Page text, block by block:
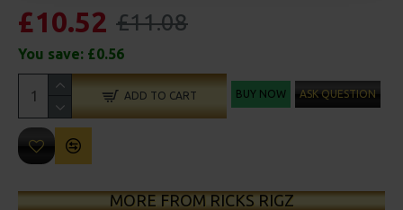
£10.52 £11.08
You save: £0.56
ADD TO CART BUY NOW ASK QUESTION
MORE FROM RICKS RIGZ